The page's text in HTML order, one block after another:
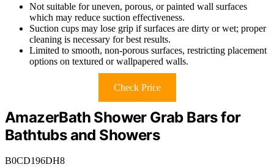
Not suitable for uneven, porous, or painted wall surfaces
which may reduce suction effectiveness.
Suction cups may lose grip if surfaces are dirty or wet; proper
cleaning is necessary for best results.
Limited to smooth, non-porous surfaces, restricting placement
options on textured or wallpapered walls.
Check Price
AmazerBath Shower Grab Bars for
Bathtubs and Showers
B0CD196DH8